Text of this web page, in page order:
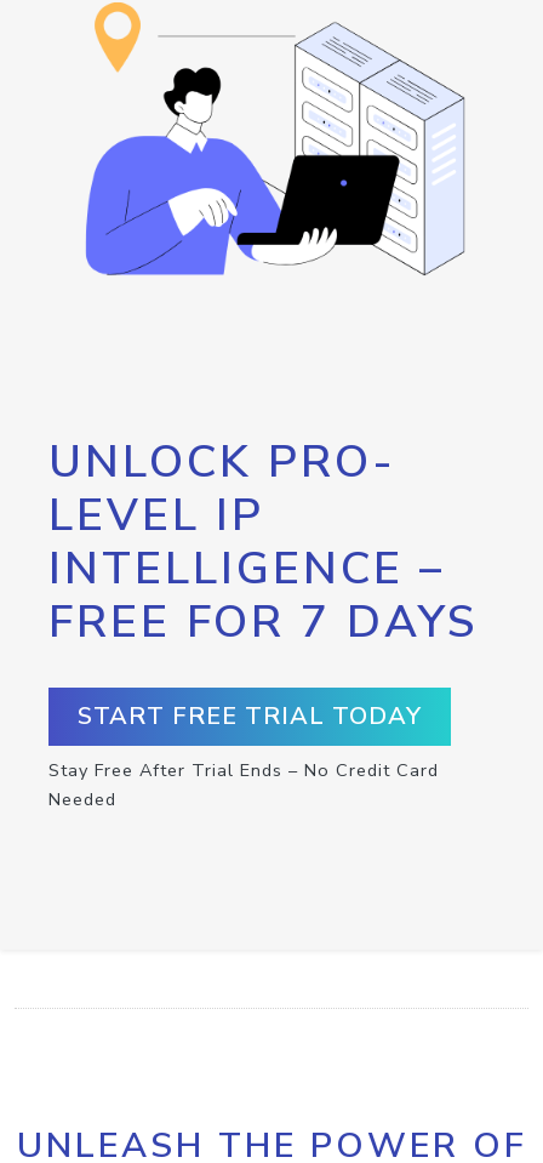
UNLOCK PRO-
LEVEL IP
INTELLIGENCE –
FREE FOR 7 DAYS
START FREE TRIAL TODAY
Stay Free After Trial Ends – No Credit Card
Needed
UNLEASH THE POWER OF